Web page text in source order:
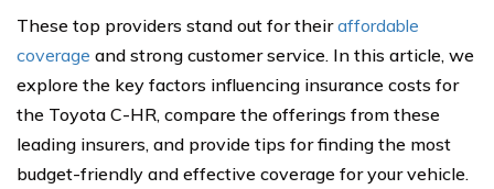
These top providers stand out for theiraffordable
coverage and strong customer service. In this article, we
explore the key factors influencing insurance costs for
the Toyota C-HR, compare the offerings from these
leading insurers, and provide tips for finding the most
budget-friendly and effective coverage for your vehicle.